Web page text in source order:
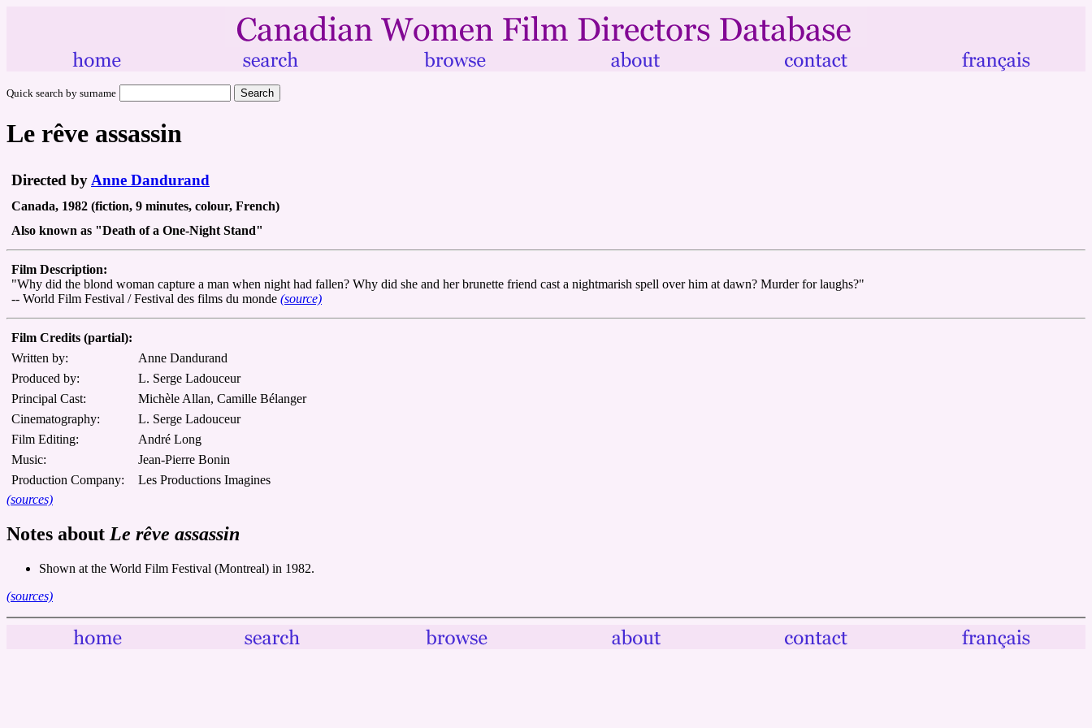
Quick search by surname
Le rêve assassin
Directed by Anne Dandurand
Canada, 1982 (fiction, 9 minutes, colour, French)
Also known as "Death of a One-Night Stand"
Film Description:
"Why did the blond woman capture a man when night had fallen? Why did she and her brunette friend cast a nightmarish spell over him at dawn? Murder for laughs?"
-- World Film Festival / Festival des films du monde (source)
Film Credits (partial):
Written by:
Anne Dandurand
Produced by:
L. Serge Ladouceur
Principal Cast:
Michèle Allan, Camille Bélanger
Cinematography:
L. Serge Ladouceur
Film Editing:
André Long
Music:
Jean-Pierre Bonin
Production Company:
Les Productions Imagines
(sources)
Notes about Le rêve assassin
Shown at the World Film Festival (Montreal) in 1982.
(sources)